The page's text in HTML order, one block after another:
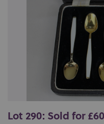
Lot 290: Sold for